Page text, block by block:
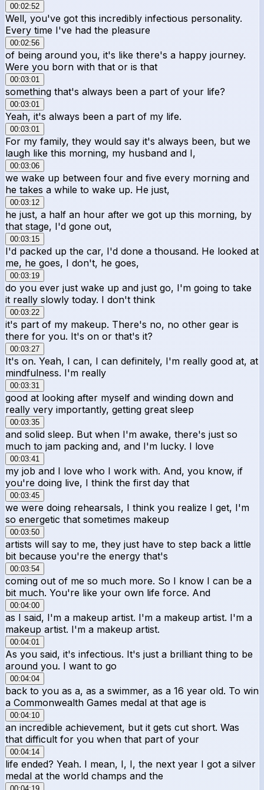
00:02:52
Well, you've got this incredibly infectious personality.
Every time I've had the pleasure
00:02:56
of being around you, it's like there's a happy journey.
Were you born with that or is that
00:03:01
something that's always been a part of your life?
00:03:01
Yeah, it's always been a part of my life.
00:03:01
For my family, they would say it's always been, but we
laugh like this morning, my husband and I,
00:03:06
we wake up between four and five every morning and
he takes a while to wake up. He just,
00:03:12
he just, a half an hour after we got up this morning, by
that stage, I'd gone out,
00:03:15
I'd packed up the car, I'd done a thousand. He looked at
me, he goes, I don't, he goes,
00:03:19
do you ever just wake up and just go, I'm going to take
it really slowly today. I don't think
00:03:22
it's part of my makeup. There's no, no other gear is
there for you. It's on or that's it?
00:03:27
It's on. Yeah, I can, I can definitely, I'm really good at, at
mindfulness. I'm really
00:03:31
good at looking after myself and winding down and
really very importantly, getting great sleep
00:03:35
and solid sleep. But when I'm awake, there's just so
much to jam packing and, and I'm lucky. I love
00:03:41
my job and I love who I work with. And, you know, if
you're doing live, I think the first day that
00:03:45
we were doing rehearsals, I think you realize I get, I'm
so energetic that sometimes makeup
00:03:50
artists will say to me, they just have to step back a little
bit because you're the energy that's
00:03:54
coming out of me so much more. So I know I can be a
bit much. You're like your own life force. And
00:04:00
as I said, I'm a makeup artist. I'm a makeup artist. I'm a
makeup artist. I'm a makeup artist.
00:04:01
As you said, it's infectious. It's just a brilliant thing to be
around you. I want to go
00:04:04
back to you as a, as a swimmer, as a 16 year old. To win
a Commonwealth Games medal at that age is
00:04:10
an incredible achievement, but it gets cut short. Was
that difficult for you when that part of your
00:04:14
life ended? Yeah. I mean, I, I, the next year I got a silver
medal at the world champs and the